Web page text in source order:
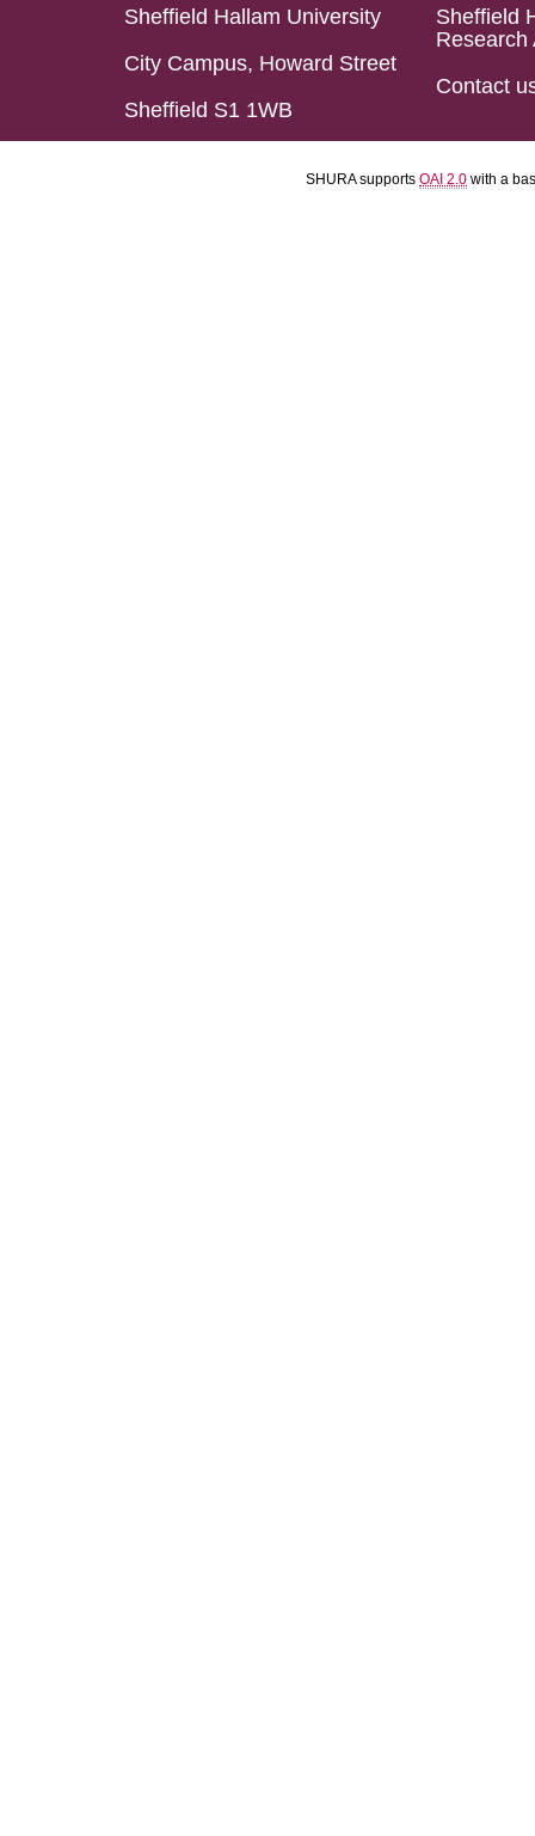
Sheffield Hallam University
City Campus, Howard Street
Sheffield S1 1WB
Sheffield
Research
Contact
SHURA supports OAI 2.0 with a